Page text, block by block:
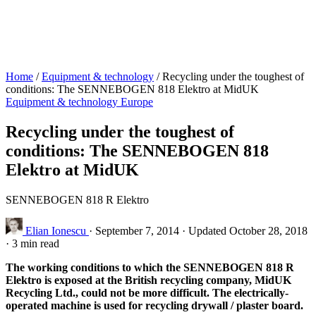
Home / Equipment & technology / Recycling under the toughest of
conditions: The SENNEBOGEN 818 Elektro at MidUK
Equipment & technology Europe
Recycling under the toughest of
conditions: The SENNEBOGEN 818
Elektro at MidUK
SENNEBOGEN 818 R Elektro
Elian Ionescu · September 7, 2014 · Updated October 28, 2018
· 3 min read
The working conditions to which the SENNEBOGEN 818 R
Elektro is exposed at the British recycling company, MidUK
Recycling Ltd., could not be more difficult. The electrically-
operated machine is used for recycling drywall / plaster board.